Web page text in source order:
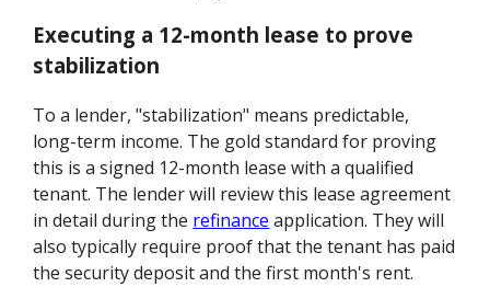
Executing a 12-month lease to prove
stabilization
To a lender, "stabilization" means predictable,
long-term income. The gold standard for proving
this is a signed 12-month lease with a qualified
tenant. The lender will review this lease agreement
in detail during the refinance application. They will
also typically require proof that the tenant has paid
the security deposit and the first month's rent.